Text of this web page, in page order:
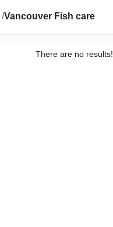
/Vancouver Fish care
There are no results!